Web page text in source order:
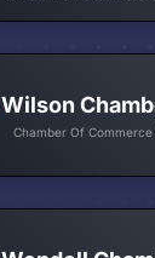
Wilson
Chamber Of